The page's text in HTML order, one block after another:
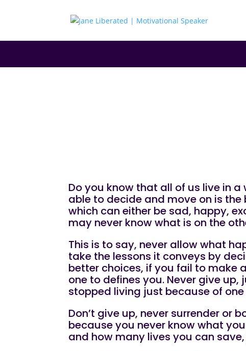
Do you know that all of us live in
able to decide and move on is the
which can either be sad, happy,
may never know what is on the
This is to say, never allow what
take the lessons it conveys by
better choices, if you fail to make
one to defines you. Never give
stopped living just because of
Don’t give up, never surrender or
because you never know what
and how many lives you can